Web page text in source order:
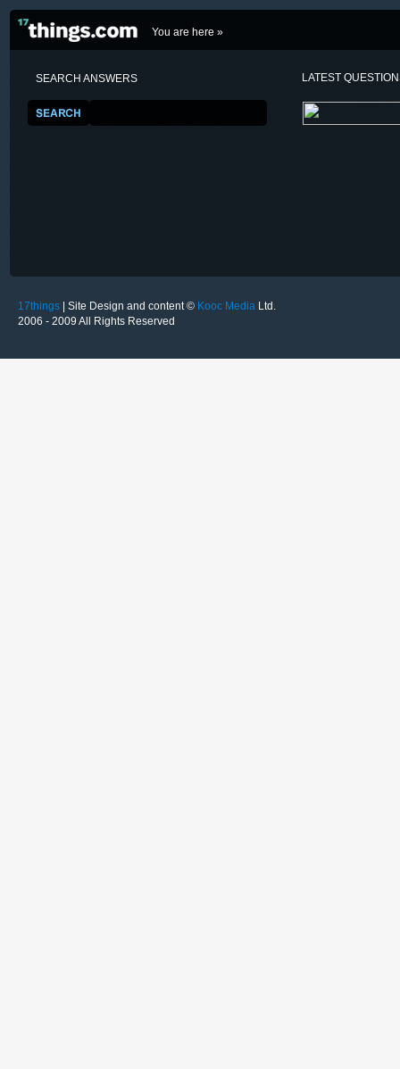
You are here »
SEARCH ANSWERS LATEST
17things | Site Design and content © Kooc Media Ltd.
2006 - 2009 All Rights Reserved